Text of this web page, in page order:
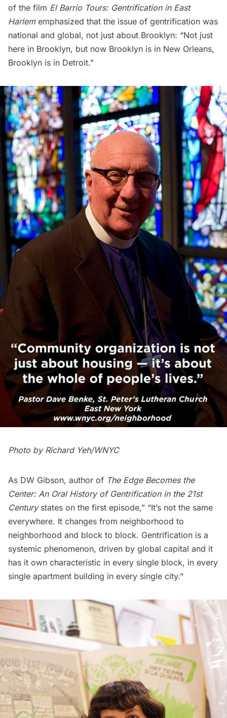
of the film El Barrio Tours: Gentrification in East
Harlememphasized that the issue of gentrification was
national and global, not just about Brooklyn: “Not just
here in Brooklyn, but now Brooklyn is in New Orleans,
Brooklyn is in Detroit.”
Photo by Richard Yeh/WNYC
As DW Gibson, author of The Edge Becomes the
Center: An Oral History of Gentrification in the 21st
Century states on the first episode,” “It’s not the same
everywhere. It changes from neighborhood to
neighborhood and block to block. Gentrification is a
systemic phenomenon, driven by global capital and it
has it own characteristic in every single block, in every
single apartment building in every single city.”